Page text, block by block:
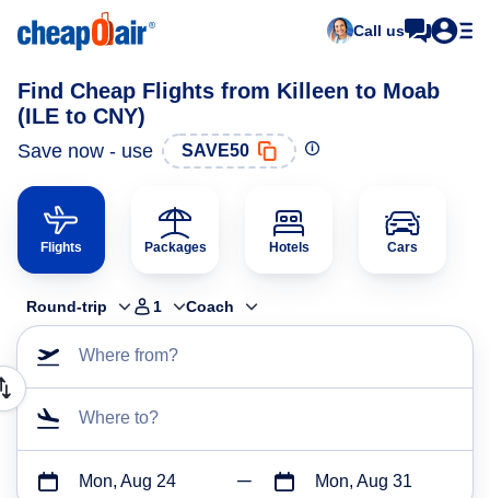
Call us
Find Cheap Flights from Killeen to Moab
(ILE to CNY)
Save now - use SAVE50
Flights Packages Hotels Cars
Round-trip 1 Coach
Where from?
Where to?
Mon, Aug 24 Mon, Aug 31